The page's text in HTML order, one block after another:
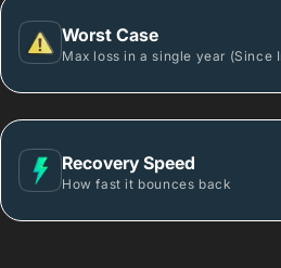
Worst Case
Max loss in a single year (Since
Recovery Speed
How fast it bounces back